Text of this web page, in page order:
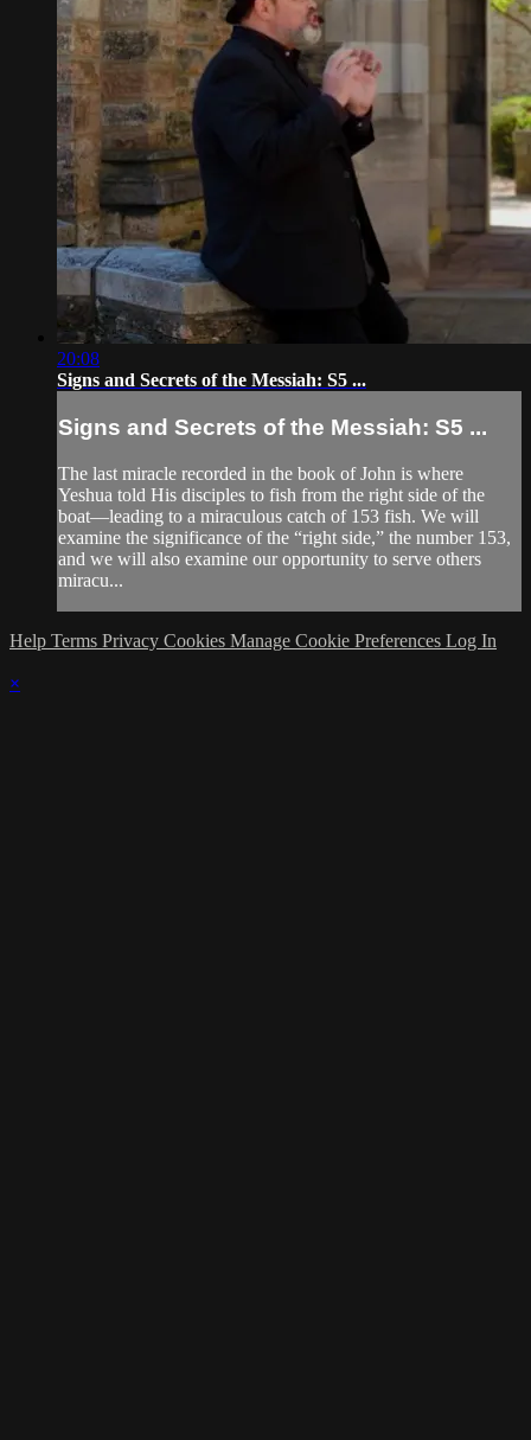
20:08
Signs and Secrets of the Messiah: S5 ...
Signs and Secrets of the Messiah: S5 ...
The last miracle recorded in the book of John is where
Yeshua told His disciples to fish from the right side of the
boat—leading to a miraculous catch of 153 fish. We will
examine the significance of the “right side,” the number 153,
and we will also examine our opportunity to serve others
miracu...
Help Terms Privacy Cookies Manage Cookie Preferences Log In
×